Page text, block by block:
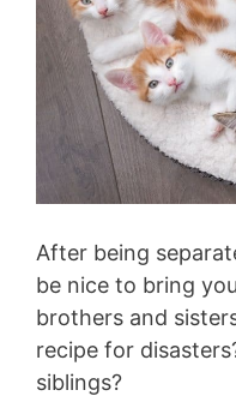
After being
be nice to bring
brothers and
recipe for
siblings?